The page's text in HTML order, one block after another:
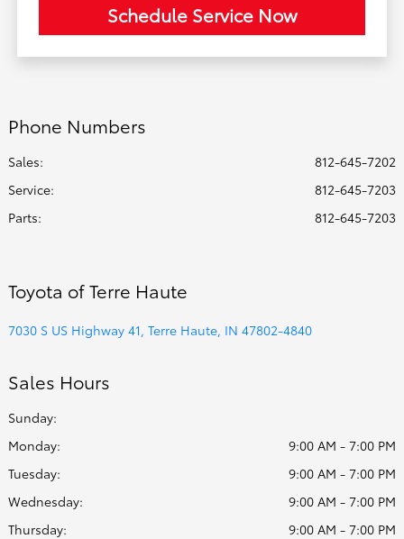
Schedule Service Now
Phone Numbers
Sales:
812-645-7202
Service:
812-645-7203
Parts: 812-645-7203
Toyota of Terre Haute
7030 S US Highway 41, Terre Haute, IN 47802-4840
Sales Hours
Sunday:
Monday:
9:00 AM - 7:00 PM
Tuesday:
9:00 AM - 7:00 PM
Wednesday:
9:00 AM - 7:00 PM
Thursday:
9:00 AM - 7:00 PM